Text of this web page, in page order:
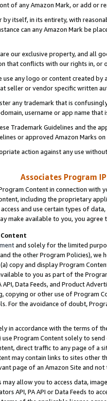
of any Amazon Mark, or add or
by itself, in its entirety, with
can any Amazon Mark be
our exclusive property, and all
that conflicts with our rights in, or
use any logo or content created
seller or vendor specific written
any trademark that is
username or app name
Trademark Guidelines and the
or approved Amazon Marks
action against any use
Associates Program
Content in connection
including the proprietary
and use certain types of
make available to you, you agree
and solely for the limited
the other Program Policies),
copy and display Program
to you as part of the
API, Data Feeds, and Product
copying or other use of Program
For the avoidance of doubt,
in accordance with the terms of
Program Content solely to
direct traffic to any page of a
may contain links to sites other
page of an Amazon Site and not
may allow you to access data,
API, PA API or Data Feeds to